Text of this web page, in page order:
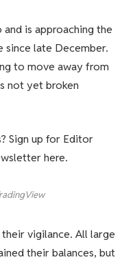
is approaching the
since late December.
to move away from
not yet broken
Sign up for Editor
here.
vigilance. All large
their balances, but